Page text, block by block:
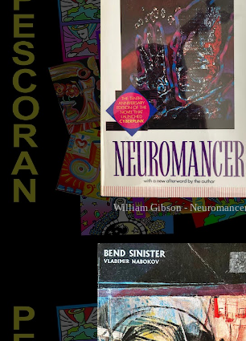
William Gibson -